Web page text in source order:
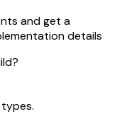
and get a
details